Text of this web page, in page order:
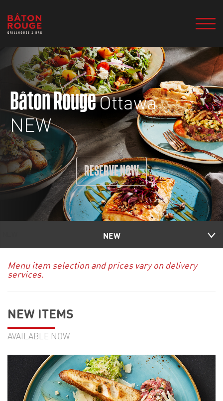
Bâton RougeOttawa
NEW
RESERVE NOW
NEW
Menu item selection and prices vary on delivery
services.
NEW ITEMS
AVAILABLE NOW